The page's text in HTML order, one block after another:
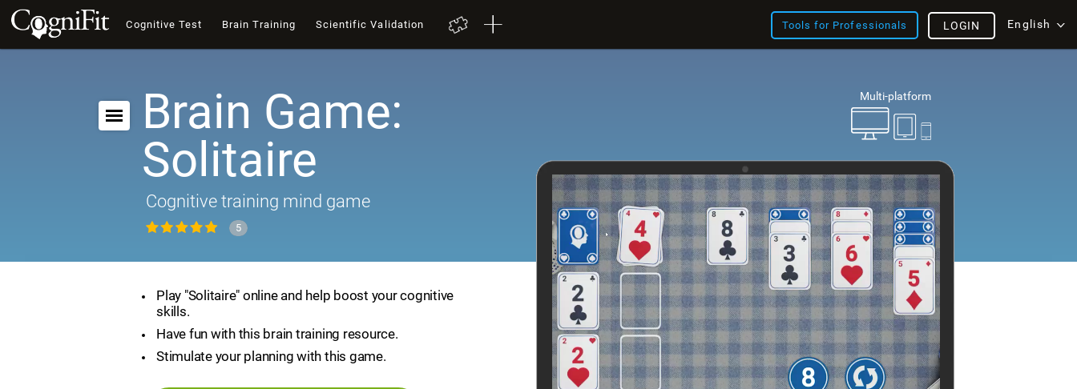
Cognitive Test Brain Training Scientific Validation Tools for Professionals English
LOGIN
Multi-platform
Brain Game:
Solitaire
Cognitive training mind game
5
Play "Solitaire" online and help boost your cognitive
skills.
Have fun with this brain training resource.
Stimulate your planning with this game.